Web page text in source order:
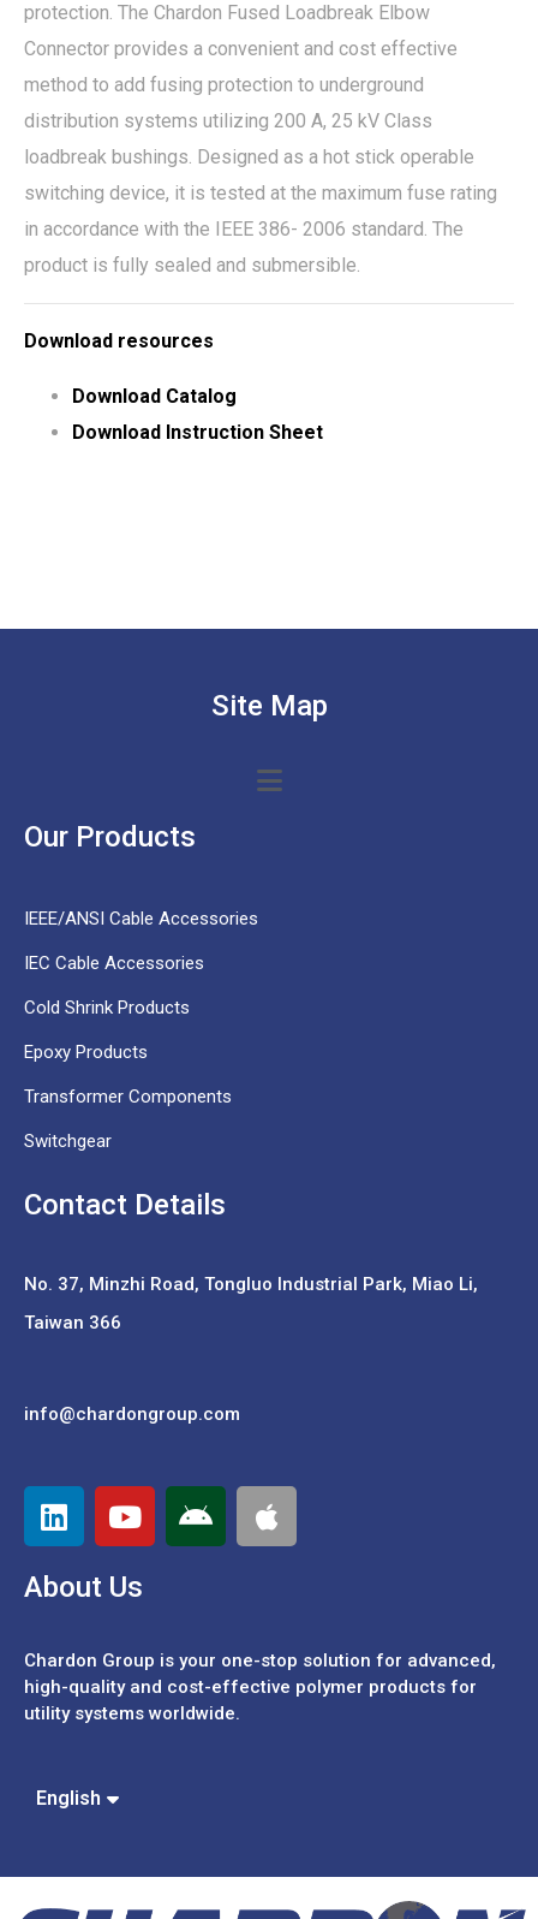
protection. The Chardon Fused Loadbreak Elbow
Connector provides a convenient and cost effective
method to add fusing protection to underground
distribution systems utilizing 200 A, 25 kV Class
loadbreak bushings. Designed as a hot stick operable
switching device, it is tested at the maximum fuse rating
in accordance with the IEEE 386- 2006 standard. The
product is fully sealed and submersible.
Download resources
Download Catalog
Download Instruction Sheet
Site Map
Our Products
IEEE/ANSI Cable Accessories
IEC Cable Accessories
Cold Shrink Products
Epoxy Products
Transformer Components
Switchgear
Contact Details
No. 37, Minzhi Road, Tongluo Industrial Park, Miao Li,
Taiwan 366
info@chardongroup.com
About Us
Chardon Group is your one-stop solution for advanced,
high-quality and cost-effective polymer products for
utility systems worldwide.
English
Español
中文 (簡體)